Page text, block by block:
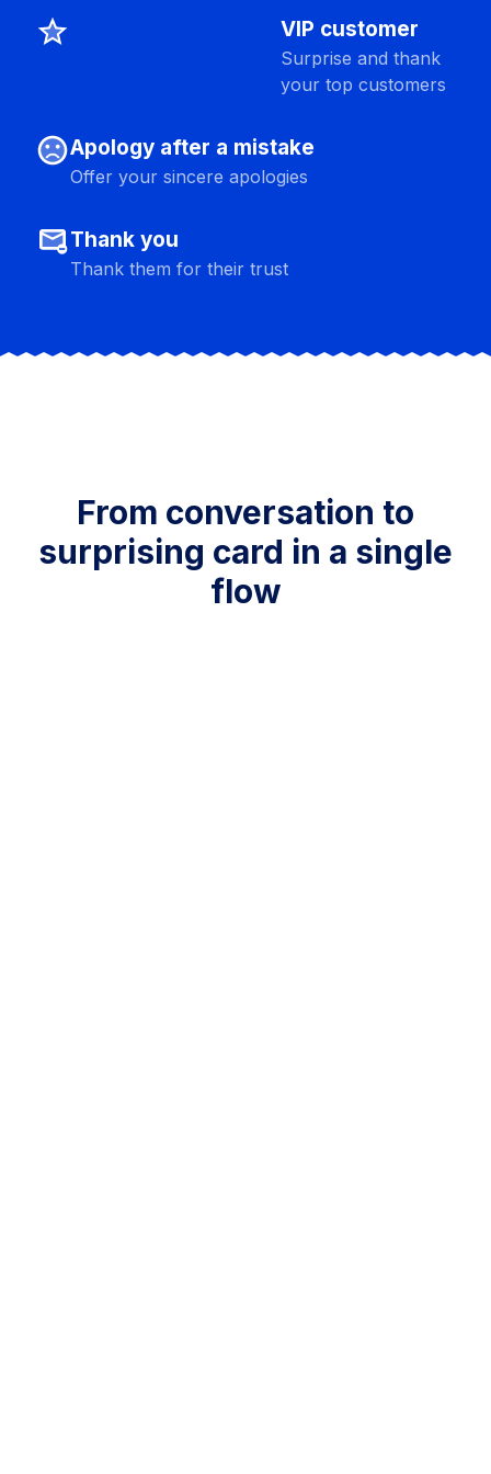
star_shine VIP customer
Surprise and thank
your top customers
sentiment_dissatisfiedApology after a mistake
Offer your sincere apologies
unsubscribeThank you
Thank them for their trust
From conversation to
surprising card in a single
flow